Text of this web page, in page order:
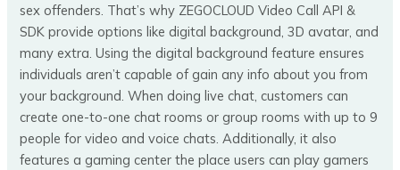
sex offenders. That’s why ZEGOCLOUD Video Call API &
SDK provide options like digital background, 3D avatar, and
many extra. Using the digital background feature ensures
individuals aren’t capable of gain any info about you from
your background. When doing live chat, customers can
create one-to-one chat rooms or group rooms with up to 9
people for video and voice chats. Additionally, it also
features a gaming center the place users can play gamers